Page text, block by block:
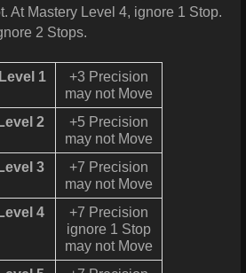
At Mastery Level 4, ignore 1 Stop.
2 Stops.
1
+3 Precision
may not Move
2
+5 Precision
may not Move
3
+7 Precision
may not Move
4
+7 Precision
ignore 1 Stop
may not Move